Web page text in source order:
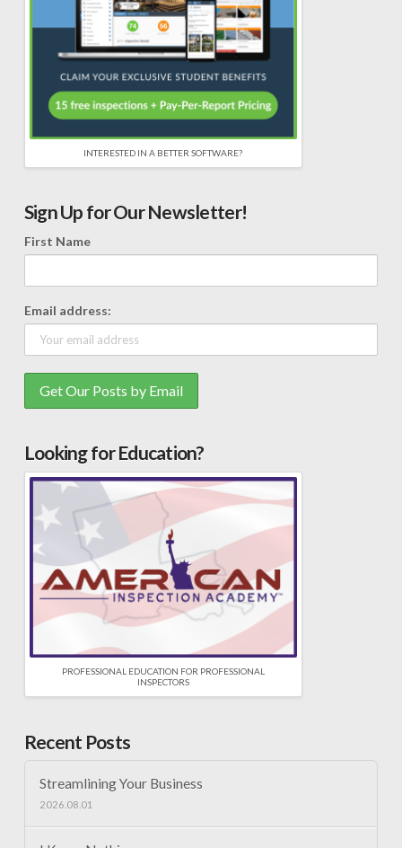
INTERESTED IN A BETTER SOFTWARE?
Sign Up for Our Newsletter!
First Name
Email address:
Looking for Education?
PROFESSIONAL EDUCATION FOR PROFESSIONAL
INSPECTORS
Recent Posts
Streamlining Your Business
2026.08.01